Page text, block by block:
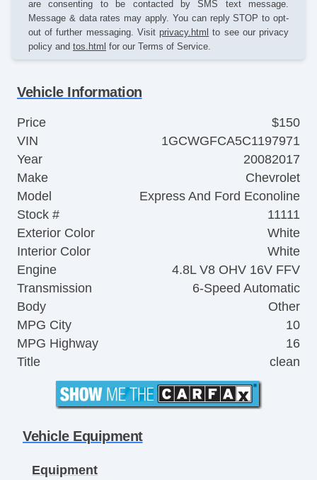
are consenting to be contacted by SMS text message.
Message & data rates may apply. You can reply STOP to opt-
out of further messaging. Visitprivacy.html to see our privacy
policy and tos.html for our Terms of Service.
Vehicle Information
Price
$150
VIN
1GCWGFCA5C1197971
Year
20082017
Make
Chevrolet
Model
Express And Ford Econoline
Stock #
11111
Exterior Color
White
Interior Color
White
Engine
4.8L V8 OHV 16V FFV
Transmission
6-Speed Automatic
Body
Other
MPG City
10
MPG Highway
16
Title
clean
Vehicle Equipment
Equipment